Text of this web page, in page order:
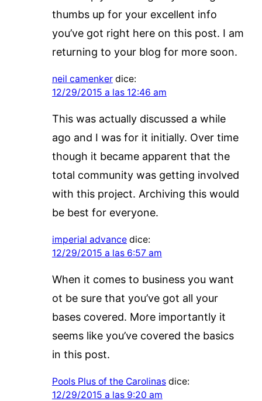
thumbs up for your excellent info
you’ve got right here on this post. I am
returning to your blog for more soon.
neil camenker dice:
12/29/2015 a las 12:46 am
This was actually discussed a while
ago and I was for it initially. Over time
though it became apparent that the
total community was getting involved
with this project. Archiving this would
be best for everyone.
imperial advance dice:
12/29/2015 a las 6:57 am
When it comes to business you want
ot be sure that you’ve got all your
bases covered. More importantly it
seems like you’ve covered the basics
in this post.
Pools Plus of the Carolinas dice:
12/29/2015 a las 9:20 am